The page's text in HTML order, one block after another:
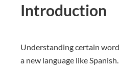
Introduction
Understanding certain
a new language like